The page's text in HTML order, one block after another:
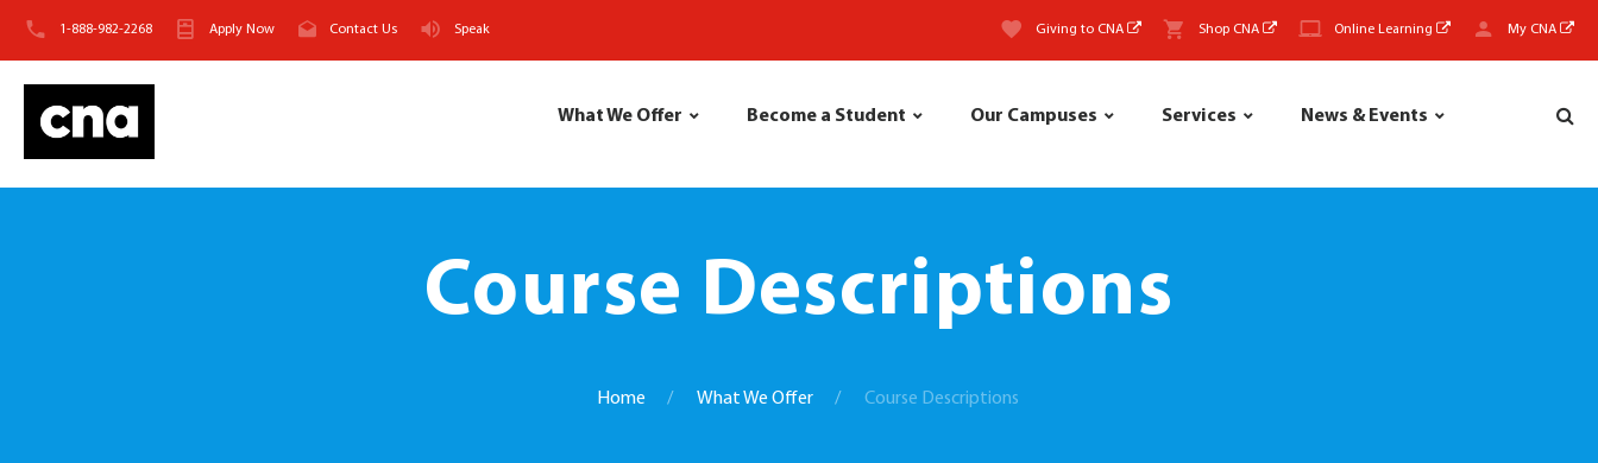
1-888-982-2268 Apply Now Contact Us Speak Giving to CNA Shop CNA Online Learning My CNA
What We Offer Become a Student Our Campuses Services News & Events
Course Descriptions
Home What We Offer Course Descriptions